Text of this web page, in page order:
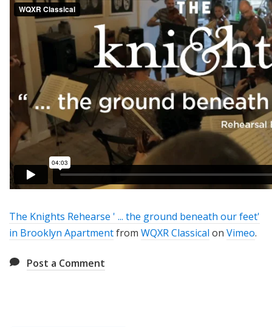
The Knights Rehearse ' ... the ground beneath our feet'
in Brooklyn Apartmentfrom WQXR Classical on Vimeo.
Post a Comment